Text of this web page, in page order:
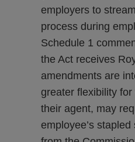
employers to
process during
Schedule 1
the Act receives
amendments are
greater flexibility
their agent, may
employee’s